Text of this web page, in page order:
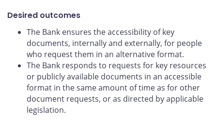
Desired outcomes
The Bank ensures the accessibility of key
documents, internally and externally, for people
who request them in an alternative format.
The Bank responds to requests for key resources
or publicly available documents in an accessible
format in the same amount of time as for other
document requests, or as directed by applicable
legislation.